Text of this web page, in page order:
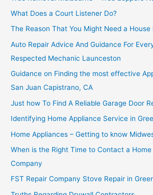
What Does a Court Listener Do?
The Reason That You Might Need a
Auto Repair Advice And Guidance For
Respected Mechanic Launceston
Guidance on Finding the most effective
San Juan Capistrano, CA
Just how To Find A Reliable Garage Door
Identifying Home Appliance Service in
Home Appliances – Getting to know
When is the Right Time to Contact a
Company
FST Repair Company Stove Repair in